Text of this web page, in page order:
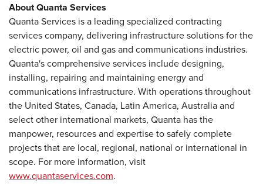
About Quanta Services
Quanta Services is a leading specialized contracting
services company, delivering infrastructure solutions for the
electric power, oil and gas and communications industries.
Quanta's comprehensive services include designing,
installing, repairing and maintaining energy and
communications infrastructure. With operations throughout
the United States, Canada, Latin America, Australia and
select other international markets, Quanta has the
manpower, resources and expertise to safely complete
projects that are local, regional, national or international in
scope. For more information, visit
www.quantaservices.com.